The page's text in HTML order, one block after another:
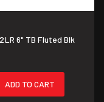
6" TB Fluted Blk
ADD TO CART